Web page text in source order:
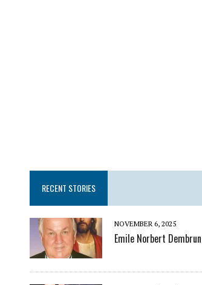
RECENT STORIES
NOVEMBER 6, 2025
Emile Norbert Dembrun